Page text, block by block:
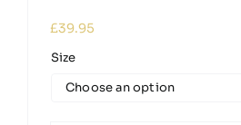
£39.95
Size